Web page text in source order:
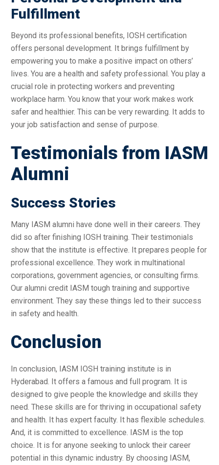
Fulfillment
Beyond its professional benefits, IOSH certification
offers personal development. It brings fulfillment by
empowering you to make a positive impact on others’
lives. You are a health and safety professional. You play a
crucial role in protecting workers and preventing
workplace harm. You know that your work makes work
safer and healthier. This can be very rewarding. It adds to
your job satisfaction and sense of purpose.
Testimonials from IASM
Alumni
Success Stories
Many IASM alumni have done well in their careers. They
did so after finishing IOSH training. Their testimonials
show that the institute is effective. It prepares people for
professional excellence. They work in multinational
corporations, government agencies, or consulting firms.
Our alumni credit IASM tough training and supportive
environment. They say these things led to their success
in safety and health.
Conclusion
In conclusion, IASM IOSH training institute is in
Hyderabad. It offers a famous and full program. It is
designed to give people the knowledge and skills they
need. These skills are for thriving in occupational safety
and health. It has expert faculty. It has flexible schedules.
And, it is committed to excellence. IASM is the top
choice. It is for anyone seeking to unlock their career
potential in this dynamic industry. By choosing IASM,